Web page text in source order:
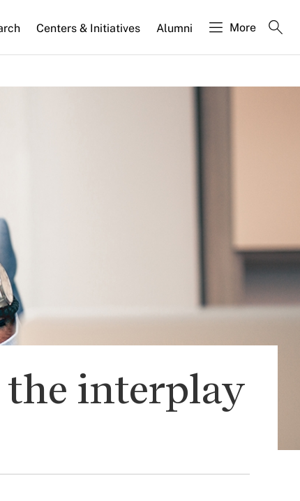
Centers & Initiatives Alumni More
interplay